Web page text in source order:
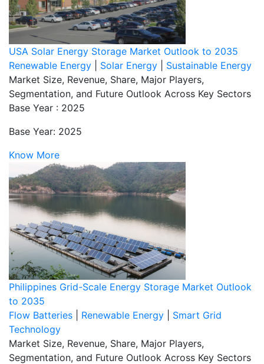
USA Solar Energy Storage Market Outlook to 2035
Renewable Energy
Solar Energy
Sustainable Energy
Market Size, Revenue, Share, Major Players,
Segmentation, and Future Outlook Across Key Sectors
Base Year : 2025
Base Year: 2025
Know More
Philippines Grid-Scale Energy Storage Market Outlook
to 2035
Flow Batteries
Renewable Energy
Smart Grid
Technology
Market Size, Revenue, Share, Major Players,
Segmentation, and Future Outlook Across Key Sectors